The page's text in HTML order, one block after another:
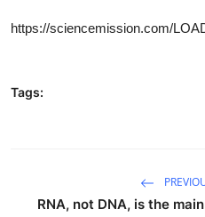
https://sciencemission.com/
Tags:
RNA, not DNA, is the